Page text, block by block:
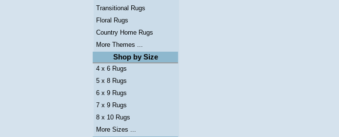
Transitional Rugs
Floral Rugs
Country Home Rugs
More Themes ...
Shop by Size
4 x 6 Rugs
5 x 8 Rugs
6 x 9 Rugs
7 x 9 Rugs
8 x 10 Rugs
More Sizes ...